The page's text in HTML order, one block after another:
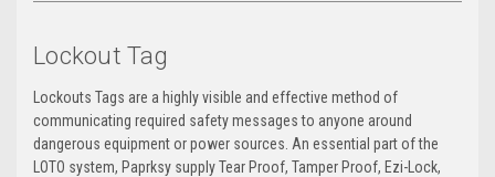
Lockout Tag
Lockouts Tags are a highly visible and effective method of
communicating required safety messages to anyone around
dangerous equipment or power sources. An essential part of the
LOTO system, Paprksy supply Tear Proof, Tamper Proof, Ezi-Lock,